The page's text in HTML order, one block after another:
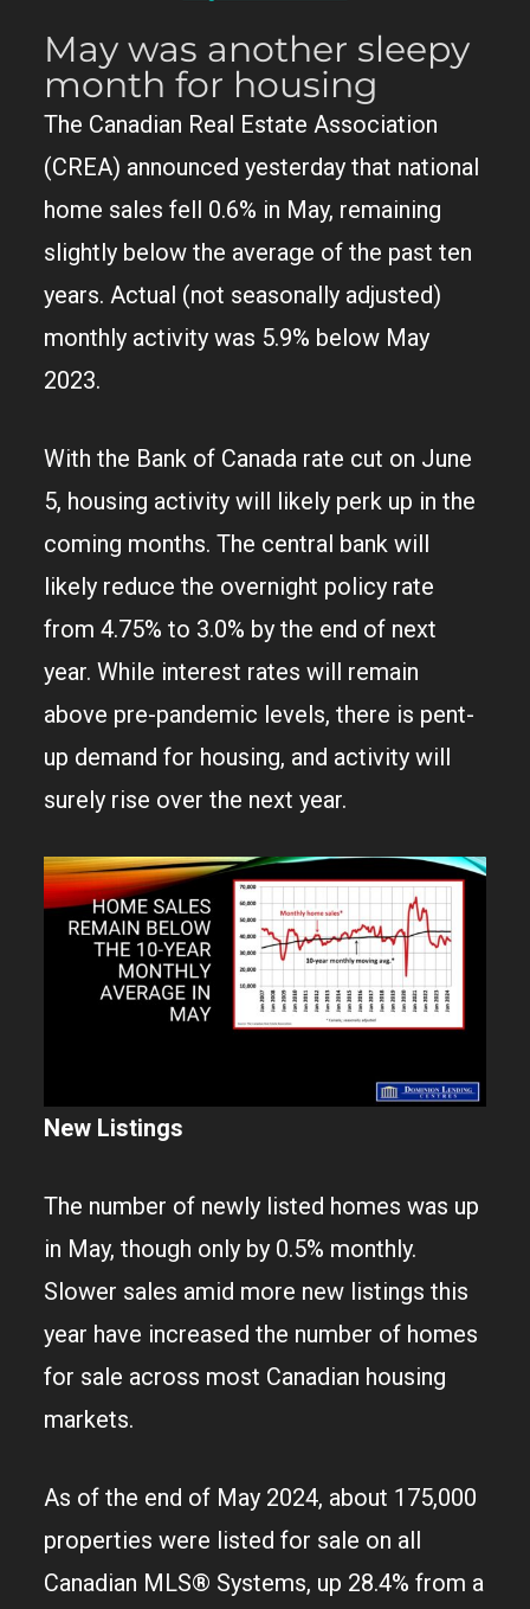
May was another sleepy
month for housing
The Canadian Real Estate Association
(CREA) announced yesterday that national
home sales fell 0.6% in May, remaining
slightly below the average of the past ten
years. Actual (not seasonally adjusted)
monthly activity was 5.9% below May
2023.
With the Bank of Canada rate cut on June
5, housing activity will likely perk up in the
coming months. The central bank will
likely reduce the overnight policy rate
from 4.75% to 3.0% by the end of next
year. While interest rates will remain
above pre-pandemic levels, there is pent-
up demand for housing, and activity will
surely rise over the next year.
New Listings
The number of newly listed homes was up
in May, though only by 0.5% monthly.
Slower sales amid more new listings this
year have increased the number of homes
for sale across most Canadian housing
markets.
As of the end of May 2024, about 175,000
properties were listed for sale on all
Canadian MLS® Systems, up 28.4% from a